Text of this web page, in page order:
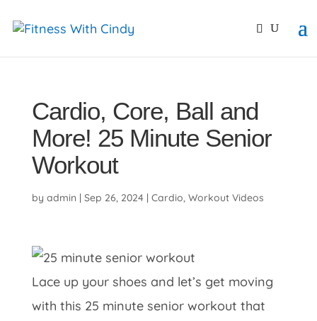
Cardio, Core, Ball and
More! 25 Minute Senior
Workout
by admin | Sep 26, 2024| Cardio, Workout Videos
Lace up your shoes and let’s get moving
with this 25 minute senior workout that